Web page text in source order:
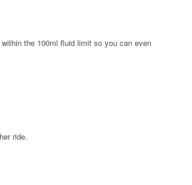
the 100ml fluid limit so you can even
ride.